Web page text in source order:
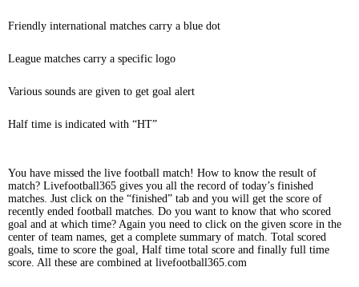
Friendly international matches carry a blue dot
League matches carry a specific logo
Various sounds are given to get goal alert
Half time is indicated with “HT”
You have missed the live football match! How to know the result of
match? Livefootball365 gives you all the record of today’s finished
matches. Just click on the “finished” tab and you will get the score of
recently ended football matches. Do you want to know that who scored
goal and at which time? Again you need to click on the given score in the
center of team names, get a complete summary of match. Total scored
goals, time to score the goal, Half time total score and finally full time
score. All these are combined at livefootball365.com